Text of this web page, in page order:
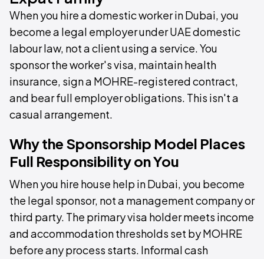
When you hire a domestic worker in Dubai, you
become a legal employer under UAE domestic
labour law, not a client using a service. You
sponsor the worker's visa, maintain health
insurance, sign a MOHRE-registered contract,
and bear full employer obligations. This isn't a
casual arrangement.
Why the Sponsorship Model Places
Full Responsibility on You
When you hire house help in Dubai, you become
the legal sponsor, not a management company or
third party. The primary visa holder meets income
and accommodation thresholds set by MOHRE
before any process starts. Informal cash